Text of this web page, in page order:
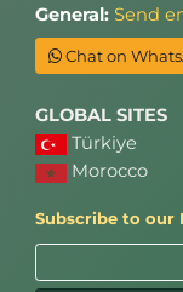
General: Send
Chat on
GLOBAL SITES
Türkiye
Morocco
Subscribe to our